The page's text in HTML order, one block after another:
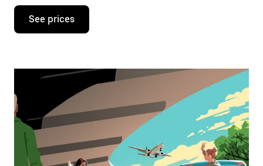
Press
down
interact
the
calendar
and
select
date.
Press
See prices